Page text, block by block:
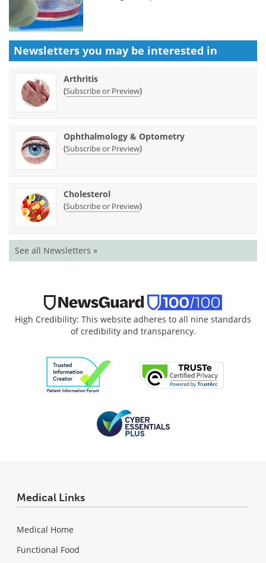
Newsletters you may be interested in
Arthritis
(Subscribe or Preview)
Ophthalmology & Optometry
(Subscribe or Preview)
Cholesterol
(Subscribe or Preview)
See all Newsletters »
High Credibility: This website adheres to all nine standards
of credibility and transparency.
Medical Links
Medical Home
Functional Food